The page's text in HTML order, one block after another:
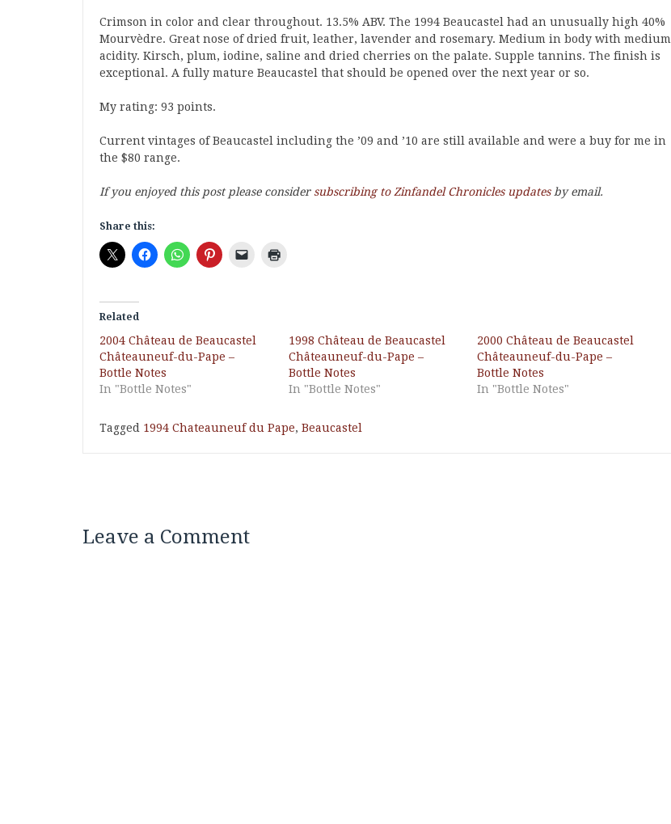
Crimson in color and clear throughout. 13.5% ABV. The 1994 Beaucastel had an unusually high 40%
Mourvèdre. Great nose of dried fruit, leather, lavender and rosemary. Medium in body with medium
acidity. Kirsch, plum, iodine, saline and dried cherries on the palate. Supple tannins. The finish is
exceptional. A fully mature Beaucastel that should be opened over the next year or so.
My rating: 93 points.
Current vintages of Beaucastel including the ’09 and ’10 are still available and were a buy for me in
the $80 range.
If you enjoyed this post please consider subscribing to Zinfandel Chronicles updatesby email.
Share this:
Related
2004 Château de Beaucastel
Châteauneuf-du-Pape –
Bottle Notes
In "Bottle Notes"
1998 Château de Beaucastel
Châteauneuf-du-Pape –
Bottle Notes
In "Bottle Notes"
2000 Château de Beaucastel
Châteauneuf-du-Pape –
Bottle Notes
In "Bottle Notes"
Tagged 1994 Chateauneuf du Pape, Beaucastel
Leave a Comment